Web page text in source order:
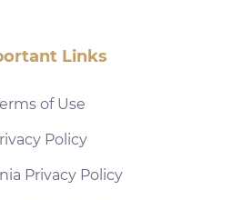
Links
of Use
Policy
Privacy Policy